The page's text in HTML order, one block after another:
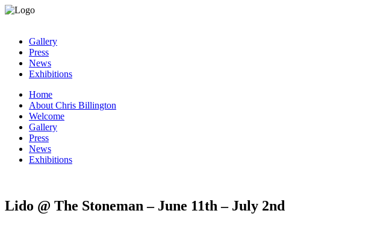
Gallery
Press
News
Exhibitions
Home
About Chris Billington
Welcome
Gallery
Press
News
Exhibitions
Lido @ The Stoneman – June 11th – July 2nd